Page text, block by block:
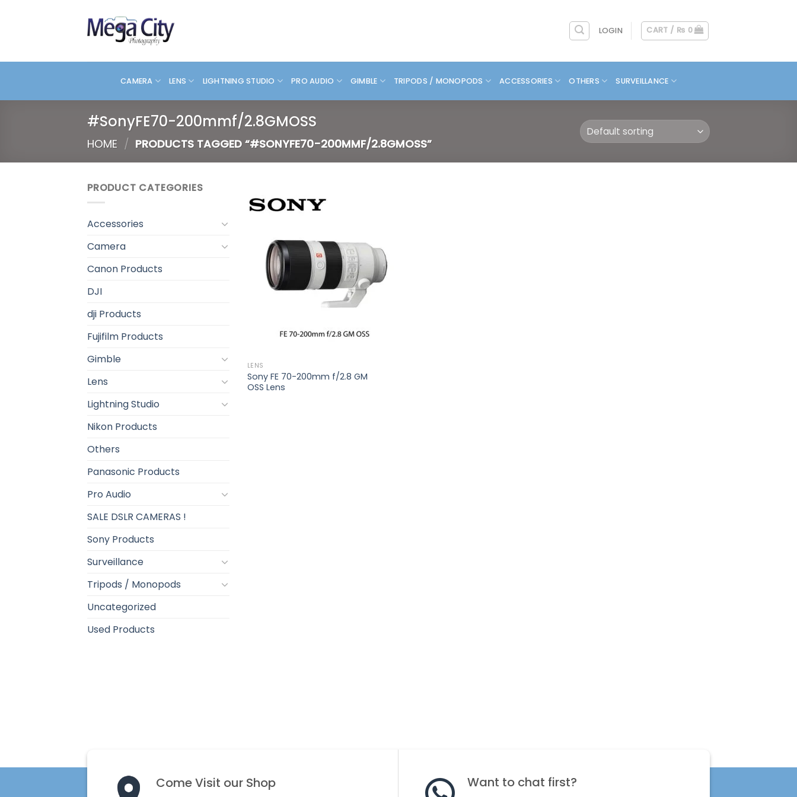
LOGIN CART / ₨ 0
CAMERA LENS LIGHTNING STUDIO PRO AUDIO GIMBLE TRIPODS / MONOPODS ACCESSORIES OTHERS SURVEILLANCE
#SonyFE70-200mmf/2.8GMOSS
HOME / PRODUCTS TAGGED “#SONYFE70-200MMF/2.8GMOSS”
PRODUCT CATEGORIES
Accessories
Camera
Canon Products
DJI
dji Products
Fujifilm Products
Gimble
Lens
Lightning Studio
Nikon Products
Others
Panasonic Products
Pro Audio
SALE DSLR CAMERAS !
Sony Products
Surveillance
Tripods / Monopods
Uncategorized
Used Products
wishlist
LENS
Sony FE 70-200mm f/2.8 GM
OSS Lens
Come Visit our Shop Want to chat first?